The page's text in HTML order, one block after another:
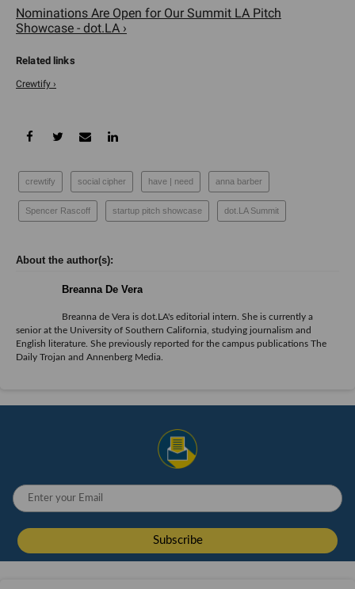
Nominations Are Open for Our Summit LA Pitch
Showcase - dot.LA ›
Crewtify ›
crewtify social cipher have | need anna barber
Spencer Rascoff startup pitch showcase dot.LA Summit
Breanna De Vera
Breanna de Vera is dot.LA's editorial intern. She is currently a
senior at the University of Southern California, studying journalism and
English literature. She previously reported for the campus publications The
Daily Trojan and Annenberg Media.